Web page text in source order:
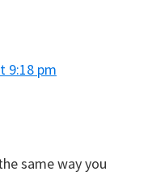
9:18 pm
same way you